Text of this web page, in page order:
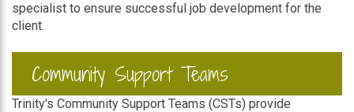
specialist to ensure successful job development for the
client.
Community Support Teams
Trinity's Community Support Teams (CSTs) provide